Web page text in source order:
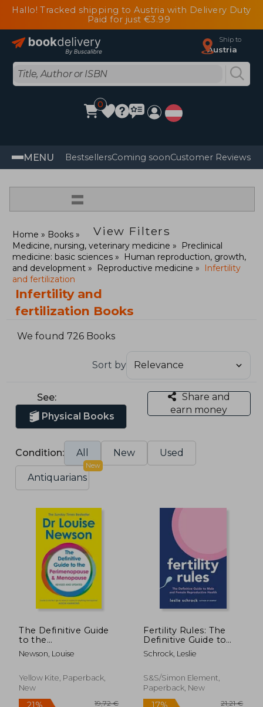
Hallo! Tracked shipping to Austria with Delivery Duty
Paid for just €3.99
Ship to
Austria
0
MENU BestsellersComing soonCustomer Reviews
=
View Filters
Home
Books
Medicine, nursing, veterinary medicine
Preclinical
medicine: basic sciences
Human reproduction, growth,
and development
Reproductive medicine
Infertility
and fertilization
Infertility and
fertilization Books
We found 726 Books
Sort by
See:
Physical Books
Share and
earn money
Condition: All New Used
Antiquarians
New
The Definitive Guide
to the
Perimenopause and
Menopause
Newson, Louise
Yellow Kite, Paperback,
New
Fertility Rules: The
Definitive Guide to
Male and Female
Reproductive Health
Schrock, Leslie
S&s/Simon Element,
Paperback, New